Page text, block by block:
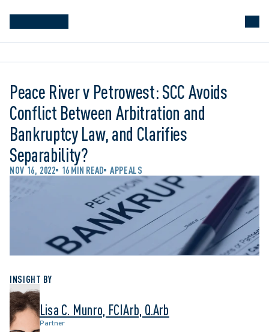
Peace River v Petrowest: SCC Avoids
Conflict Between Arbitration and
Bankruptcy Law, and Clarifies
Separability?
NOV 16, 2022 16 MIN READ APPEALS
INSIGHT BY
Lisa C. Munro, FCIArb, Q.Arb
Partner